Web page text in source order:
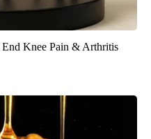
Knee Pain & Arthritis